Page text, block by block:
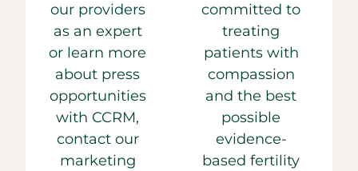
our providers
as an expert
or learn more
about press
opportunities
with CCRM,
contact our
marketing
committed to
treating
patients with
compassion
and the best
possible
evidence-
based fertility